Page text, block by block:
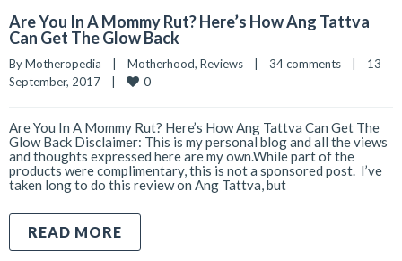
Are You In A Mommy Rut? Here’s How Ang Tattva
Can Get The Glow Back
By Motheropedia | Motherhood, Reviews | 34 comments |
13
September, 2017 | 0
Are You In A Mommy Rut? Here’s How Ang Tattva Can Get The
Glow Back Disclaimer: This is my personal blog and all the views
and thoughts expressed here are my own.While part of the
products were complimentary, this is not a sponsored post. I’ve
taken long to do this review on Ang Tattva, but
READ MORE